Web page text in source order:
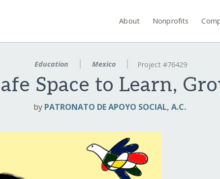
About Nonprofits
Education Mexico Project #76429
Space to Learn,
by PATRONATO DE APOYO SOCIAL, A.C.